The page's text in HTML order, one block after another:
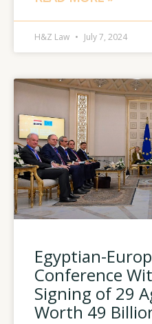
H&Z Law July 7, 2024
Egyptian-
Conference
Signing of 29
Worth 49